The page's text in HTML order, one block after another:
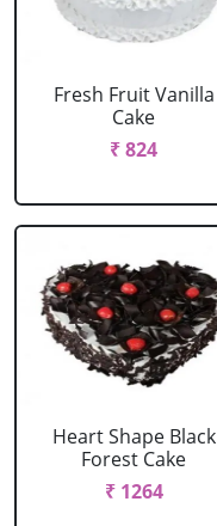
Fresh Fruit Vanilla
Cake
₹ 824
Heart Shape Black
Forest Cake
₹ 1264